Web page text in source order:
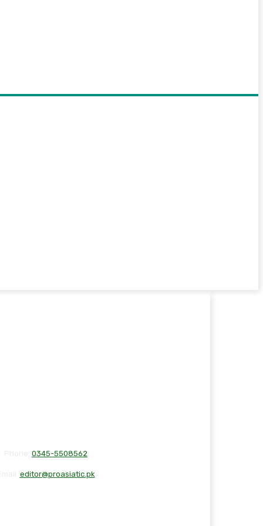
0345-5508562
editor@proasiatic.pk